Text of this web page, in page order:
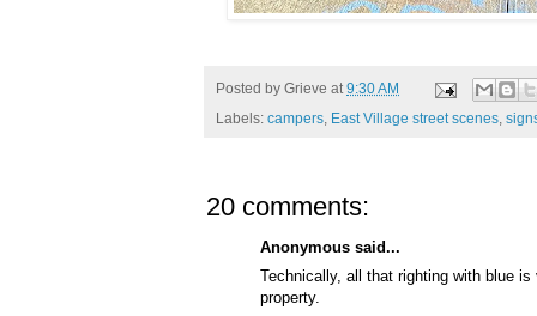
Posted by Grieve at9:30 AM
Labels: campers, East Village street scenes,
20 comments:
Anonymous said...
Technically, all that righting with blue
property.